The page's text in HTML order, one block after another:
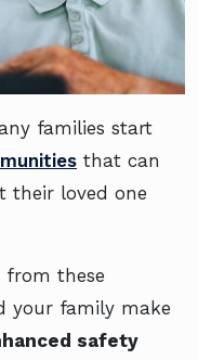
families start
that can
their loved one
from these
your family make
safety